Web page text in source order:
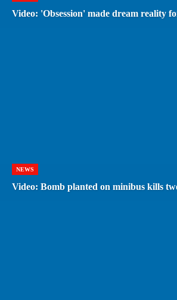
Video: 'Obsession' made dream reality
NEWS
Video: Bomb planted on minibus kills